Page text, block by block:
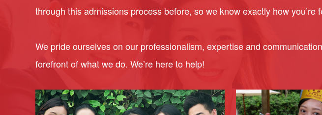
through this admissions process before, so we know exactly how you’re
We pride ourselves on our professionalism, expertise and
forefront of what we do. We’re here to help!